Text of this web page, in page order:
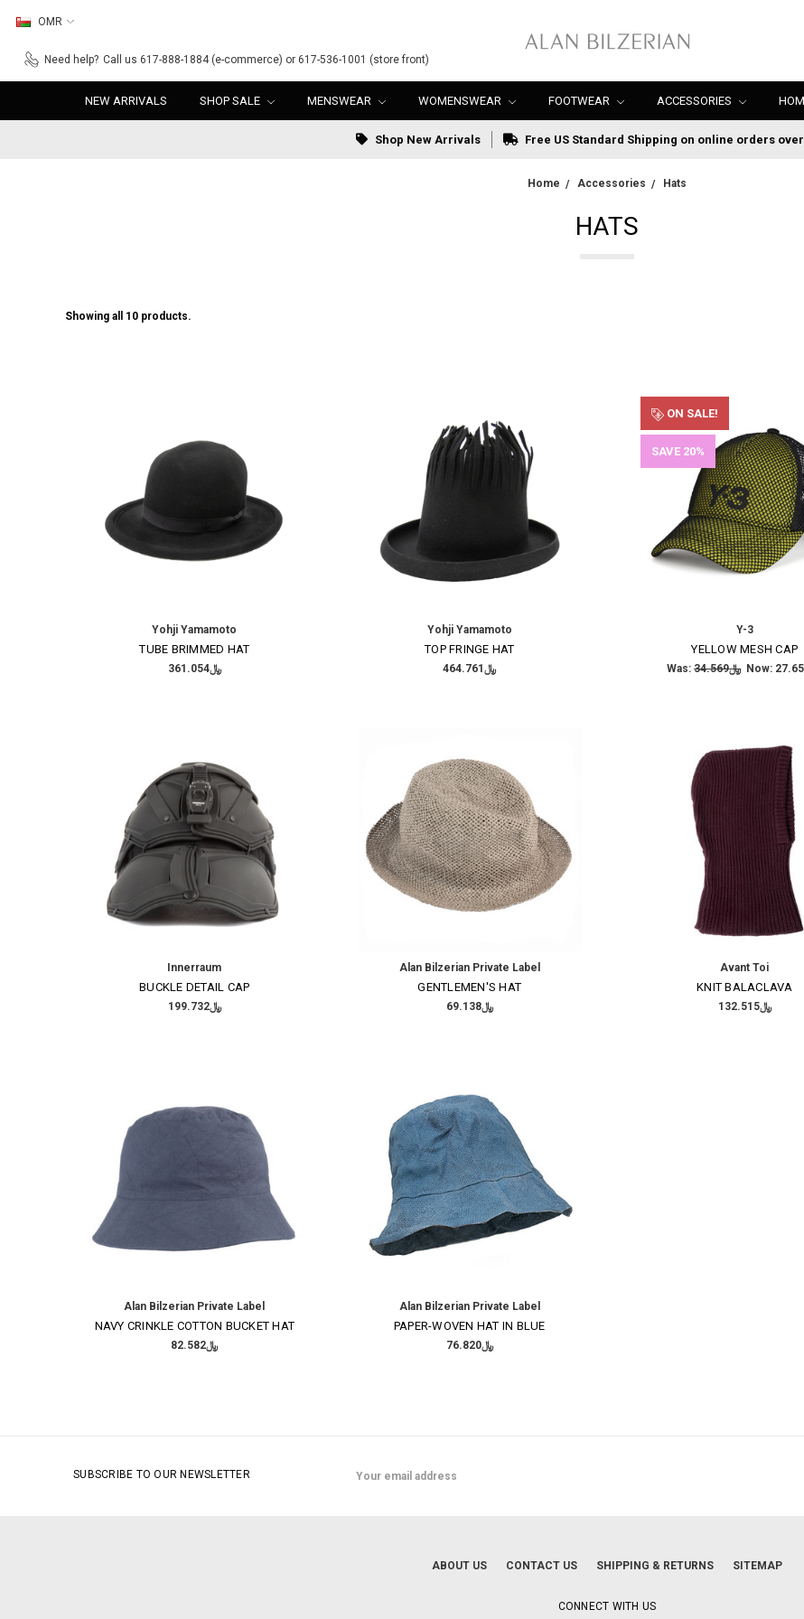
OMR
Need help? Call us 617-888-1884 (e-commerce) or 617-536-1001 (store front)
NEW ARRIVALS SHOP SALE MENSWEAR WOMENSWEAR FOOTWEAR ACCESSORIES
Shop New Arrivals Free US Standard Shipping on online orders over
Home Accessories Hats
HATS
Showing all 10 products.
Yohji Yamamoto
TUBE BRIMMED HAT
﷼361.054
Yohji Yamamoto
TOP FRINGE HAT
﷼464.761
ON SALE!
SAVE 20%
Y-3
YELLOW MESH CAP
Was: ﷼34.569 Now:
Innerraum
BUCKLE DETAIL CAP
﷼199.732
Alan Bilzerian Private Label
GENTLEMEN'S HAT
﷼69.138
Avant Toi
KNIT BALACLAVA
﷼132.515
Alan Bilzerian Private Label
NAVY CRINKLE COTTON BUCKET HAT
﷼82.582
Alan Bilzerian Private Label
PAPER-WOVEN HAT IN BLUE
﷼76.820
SUBSCRIBE TO OUR NEWSLETTER
Address
ABOUT US CONTACT US SHIPPING & RETURNS SITEMAP
CONNECT WITH US